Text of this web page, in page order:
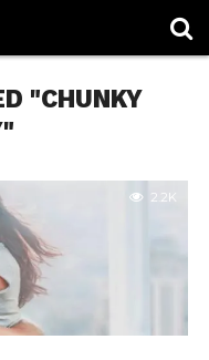
"CHUNKY
2.2K